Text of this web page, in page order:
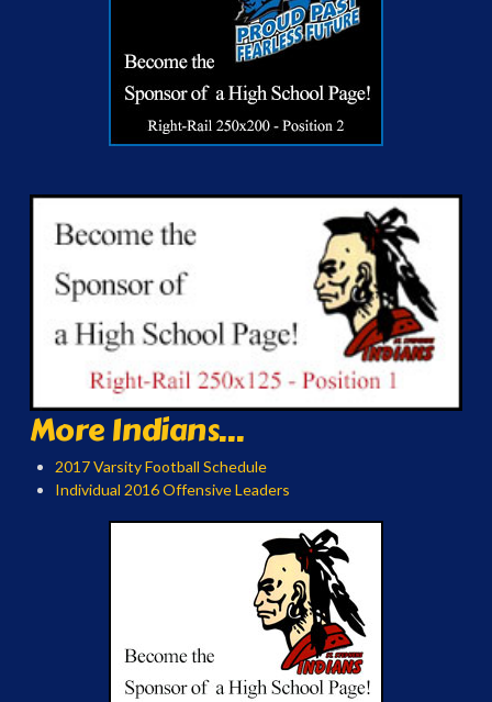
More Indians...
2017 Varsity Football Schedule
Individual 2016 Offensive Leaders